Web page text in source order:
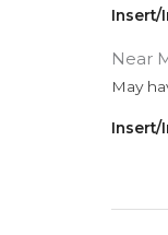
Insert/
Near
May
Insert/